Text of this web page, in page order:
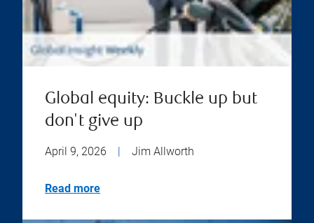
Global equity: Buckle up but
don't give up
April 9, 2026 Jim Allworth
Read more